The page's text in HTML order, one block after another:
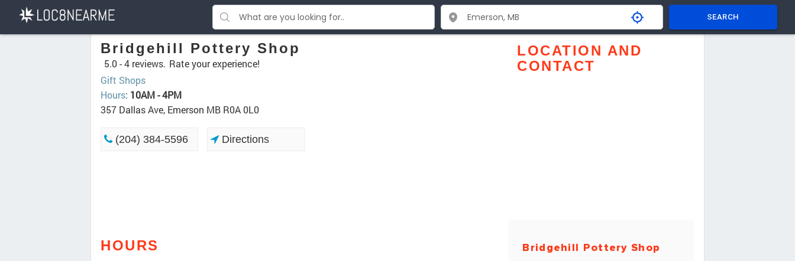
SEARCH
Bridgehill Pottery Shop
5.0 -4 reviews. Rate your experience!
Gift Shops
Hours: 10AM - 4PM
357 Dallas Ave, Emerson MB R0A 0L0
(204) 384-5596 Directions
HOURS
LOCATION AND
CONTACT
Bridgehill Pottery Shop